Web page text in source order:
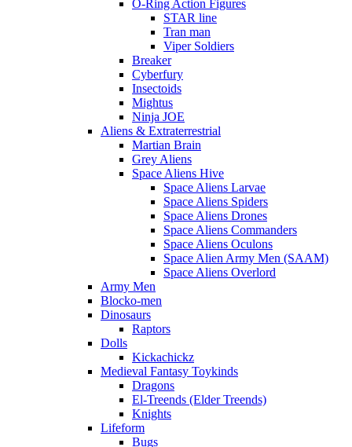
O-Ring Action Figures
STAR line
Tran man
Viper Soldiers
Breaker
Cyberfury
Insectoids
Mightus
Ninja JOE
Aliens & Extraterrestrial
Martian Brain
Grey Aliens
Space Aliens Hive
Space Aliens Larvae
Space Aliens Spiders
Space Aliens Drones
Space Aliens Commanders
Space Aliens Oculons
Space Alien Army Men (SAAM)
Space Aliens Overlord
Army Men
Blocko-men
Dinosaurs
Raptors
Dolls
Kickachickz
Medieval Fantasy Toykinds
Dragons
El-Treends (Elder Treends)
Knights
Lifeform
Bugs